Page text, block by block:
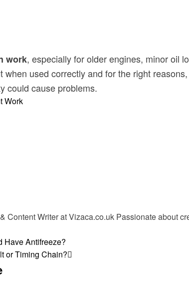
work, especially for older engines, minor oil
when used correctly and for the right
could cause problems.
Work
Content Writer at Vizaca.co.uk Passionate about
Have Antifreeze?
or Timing Chain?